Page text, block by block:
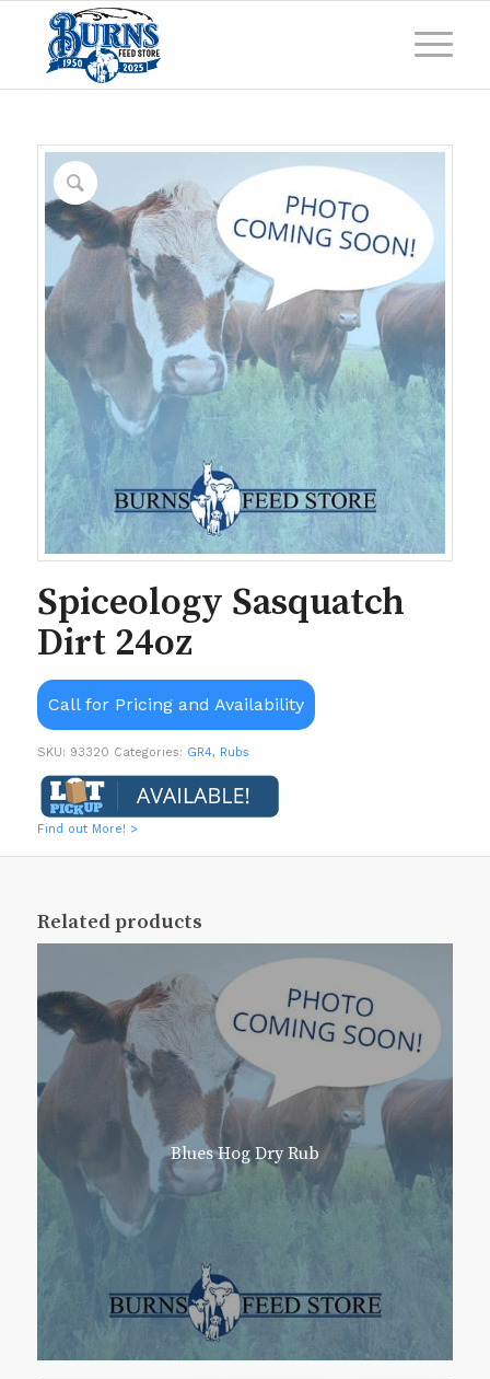
Spiceology Sasquatch
Dirt 24oz
Call for Pricing and Availability
SKU: 93320 Categories: GR4, Rubs
Find out More! >
Related products
Blues Hog Dry Rub